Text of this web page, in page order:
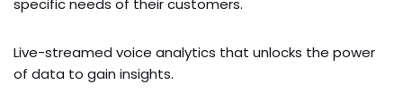
specific needs of their customers.
Live-streamed voice analytics that unlocks the power
of data to gain insights.